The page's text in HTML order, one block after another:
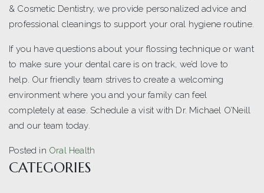
& Cosmetic Dentistry, we provide personalized advice and
professional cleanings to support your oral hygiene routine.
If you have questions about your flossing technique or want
to make sure your dental care is on track, we’d love to
help. Our friendly team strives to create a welcoming
environment where you and your family can feel
completely at ease. Schedule a visit with Dr. Michael O’Neill
and our team today.
Posted in Oral Health
CATEGORIES